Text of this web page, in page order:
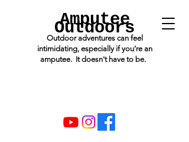
Amputee
Outdoors
Outdoor adventures can feel
intimidating, especially if you’re an
amputee. It doesn't have to be.